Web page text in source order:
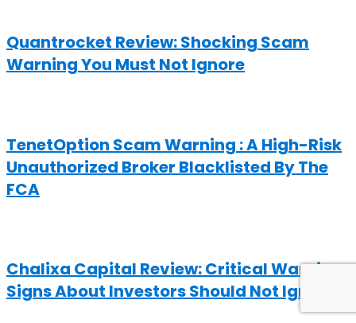
Quantrocket Review: Shocking Scam
Warning You Must Not Ignore
TenetOption Scam Warning : A High-Risk
Unauthorized Broker Blacklisted By The
FCA
Chalixa Capital Review: Critical Warning
Signs About Investors Should Not Ignore